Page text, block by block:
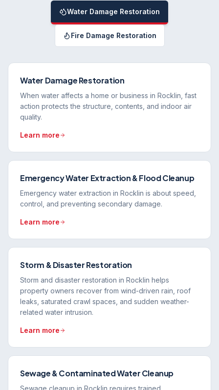
Water Damage Restoration
Fire Damage Restoration
Water Damage Restoration
When water affects a home or business in Rocklin, fast
action protects the structure, contents, and indoor air
quality.
Learn more
Emergency Water Extraction & Flood Cleanup
Emergency water extraction in Rocklin is about speed,
control, and preventing secondary damage.
Learn more
Storm & Disaster Restoration
Storm and disaster restoration in Rocklin helps
property owners recover from wind-driven rain, roof
leaks, saturated crawl spaces, and sudden weather-
related water intrusion.
Learn more
Sewage & Contaminated Water Cleanup
Sewage cleanup in Rocklin requires trained